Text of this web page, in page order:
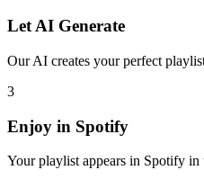
Let AI Generate
Our AI creates your perfect
3
Enjoy in Spotify
Your playlist appears in Spotify in